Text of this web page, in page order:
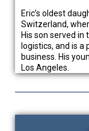
Eric’s oldest
Switzerland,
His son served in
logistics, and is
business. His
Los Angeles.